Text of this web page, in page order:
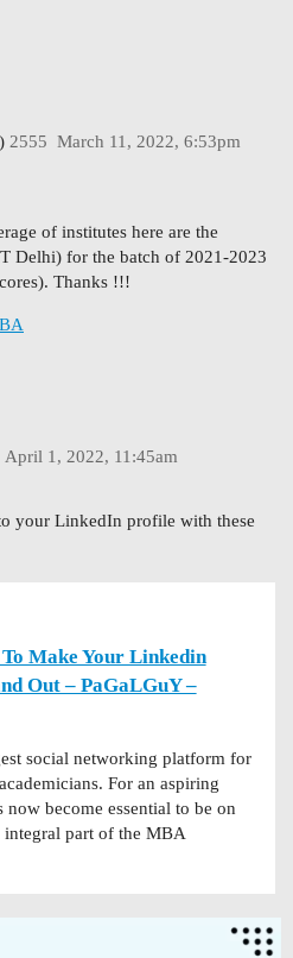
March 11, 2022, 6:53pm
2555
of institutes here are the
Delhi) for the batch of 2021-2023
Thanks !!!
April 1, 2022, 11:45am
your LinkedIn profile with these
To Make Your Linkedin
Out – PaGaLGuY –
social networking platform for
For an aspiring
now become essential to be on
part of the MBA